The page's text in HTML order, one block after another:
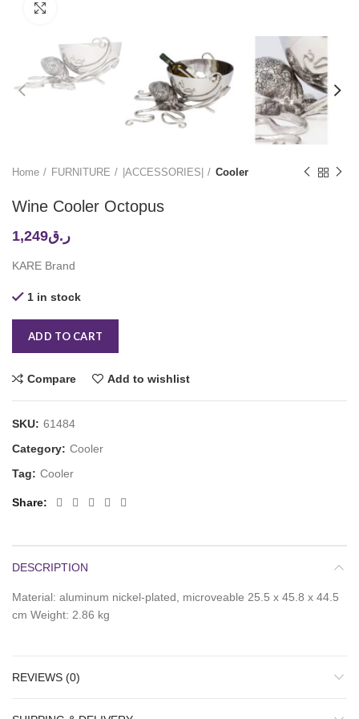
Home FURNITURE |ACCESSORIES| Cooler
Wine Cooler Octopus
ر.ق1,249
KARE Brand
1 in stock
ADD TO CART
Compare Add to wishlist
SKU: 61484
Category: Cooler
Tag: Cooler
Share
DESCRIPTION
Material: aluminum nickel-plated, microveable 25.5 x 45.8 x 44.5
cm Weight: 2.86 kg
REVIEWS (0)